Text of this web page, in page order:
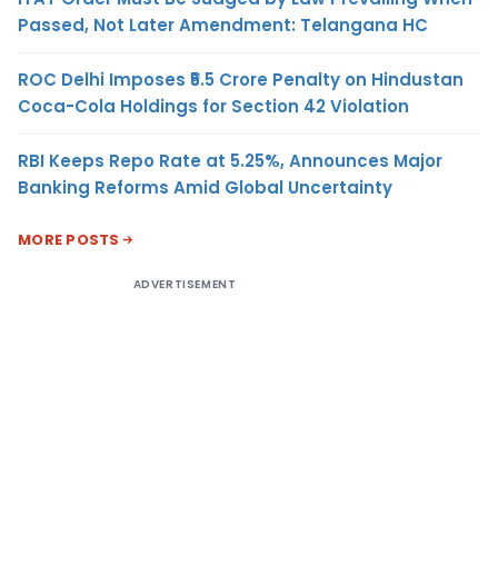
Passed, Not Later Amendment: Telangana HC
ROC Delhi Imposes ₹5.5 Crore Penalty on Hindustan
Coca-Cola Holdings for Section 42 Violation
RBI Keeps Repo Rate at 5.25%, Announces Major
Banking Reforms Amid Global Uncertainty
MORE POSTS
ADVERTISEMENT